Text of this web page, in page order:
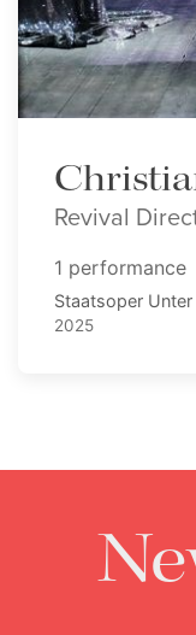
Revival
1 performance
Staatsoper
2025